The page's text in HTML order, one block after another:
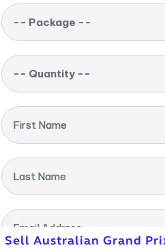
-- Package --
-- Quantity --
First Name
Last Name
Email Address
Sell Australian Grand